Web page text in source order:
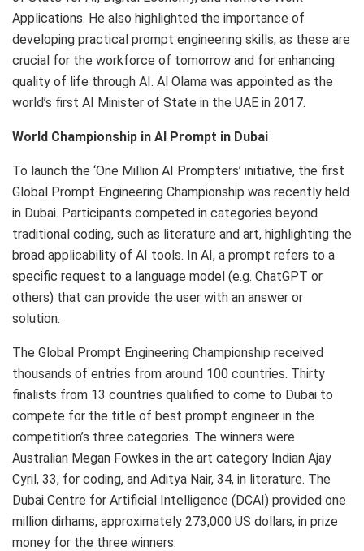
Applications. He also highlighted the importance of
developing practical prompt engineering skills, as these are
crucial for the workforce of tomorrow and for enhancing
quality of life through AI. Al Olama was appointed as the
world’s first AI Minister of State in the UAE in 2017.
World Championship in AI Prompt in Dubai
To launch the ‘One Million AI Prompters’ initiative, the first
Global Prompt Engineering Championship was recently held
in Dubai. Participants competed in categories beyond
traditional coding, such as literature and art, highlighting the
broad applicability of AI tools. In AI, a prompt refers to a
specific request to a language model (e.g. ChatGPT or
others) that can provide the user with an answer or
solution.
The Global Prompt Engineering Championship received
thousands of entries from around 100 countries. Thirty
finalists from 13 countries qualified to come to Dubai to
compete for the title of best prompt engineer in the
competition’s three categories. The winners were
Australian Megan Fowkes in the art category Indian Ajay
Cyril, 33, for coding, and Aditya Nair, 34, in literature. The
Dubai Centre for Artificial Intelligence (DCAI) provided one
million dirhams, approximately 273,000 US dollars, in prize
money for the three winners.